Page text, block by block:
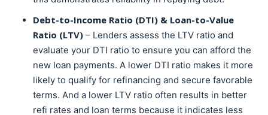
Debt-to-Income Ratio (DTI) & Loan-to-Value
Ratio (LTV) – Lenders assess the LTV ratio and
evaluate your DTI ratio to ensure you can afford the
new loan payments. A lower DTI ratio makes it more
likely to qualify for refinancing and secure favorable
terms. And a lower LTV ratio often results in better
refi rates and loan terms because it indicates less